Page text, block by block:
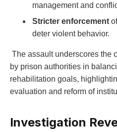
management and
Stricter enforcement
deter violent behavior.
The assault underscores the
by prison authorities​ in
rehabilitation goals,
evaluation and⁣ reform of
Investigation